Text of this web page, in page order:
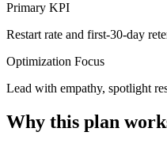
Primary KPI
Restart rate and first-30-day
Optimization Focus
Lead with empathy, spotlight
Why this plan